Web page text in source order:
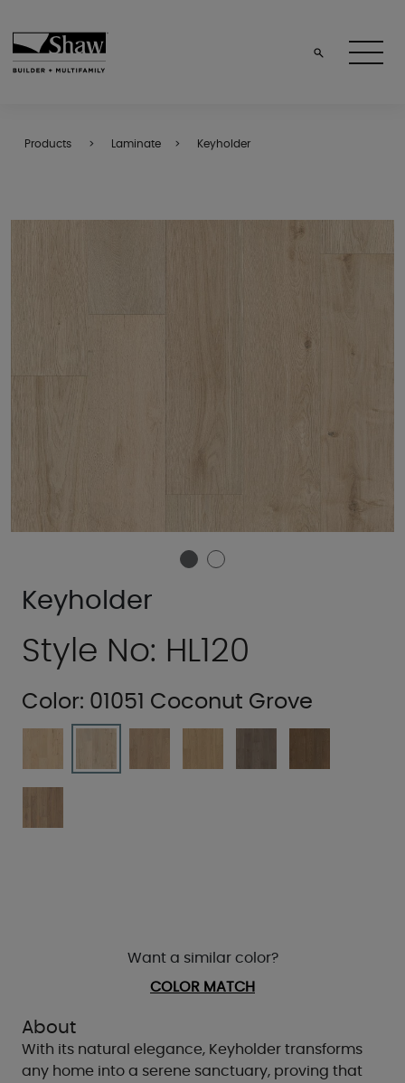
Products Laminate Keyholder
Keyholder
Style No: HL120
About
With its natural elegance, Keyholder transforms
any home into a serene sanctuary, proving that
Color: 01051 Coconut Grove
Want a similar color?
COLOR MATCH